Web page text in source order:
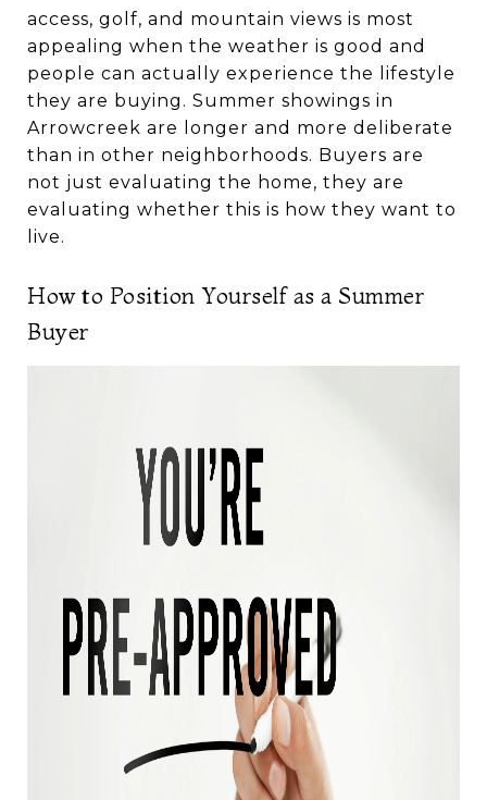
access, golf, and mountain views is most
appealing when the weather is good and
people can actually experience the lifestyle
they are buying. Summer showings in
Arrowcreek are longer and more deliberate
than in other neighborhoods. Buyers are
not just evaluating the home, they are
evaluating whether this is how they want to
live.
How to Position Yourself as a Summer
Buyer